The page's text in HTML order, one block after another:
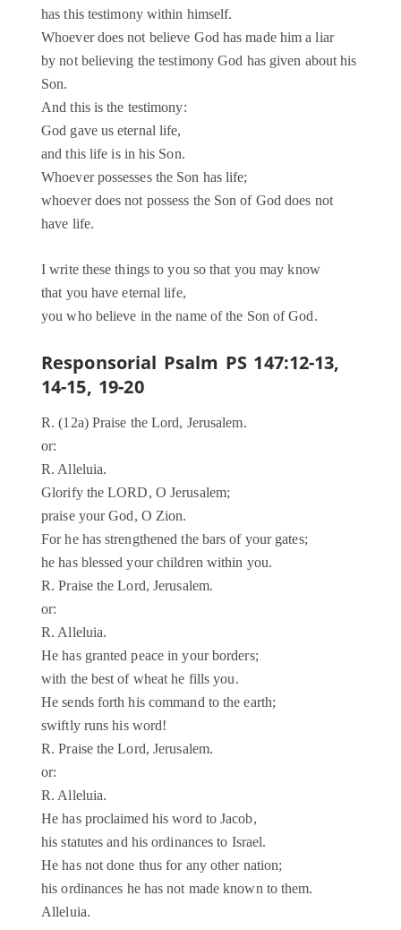
has this testimony within himself.
Whoever does not believe God has made him a liar
by not believing the testimony God has given about his
Son.
And this is the testimony:
God gave us eternal life,
and this life is in his Son.
Whoever possesses the Son has life;
whoever does not possess the Son of God does not
have life.
I write these things to you so that you may know
that you have eternal life,
you who believe in the name of the Son of God.
Responsorial Psalm PS 147:12-13,
14-15, 19-20
R. (12a) Praise the Lord, Jerusalem.
or:
R. Alleluia.
Glorify the LORD, O Jerusalem;
praise your God, O Zion.
For he has strengthened the bars of your gates;
he has blessed your children within you.
R. Praise the Lord, Jerusalem.
or:
R. Alleluia.
He has granted peace in your borders;
with the best of wheat he fills you.
He sends forth his command to the earth;
swiftly runs his word!
R. Praise the Lord, Jerusalem.
or:
R. Alleluia.
He has proclaimed his word to Jacob,
his statutes and his ordinances to Israel.
He has not done thus for any other nation;
his ordinances he has not made known to them.
Alleluia.